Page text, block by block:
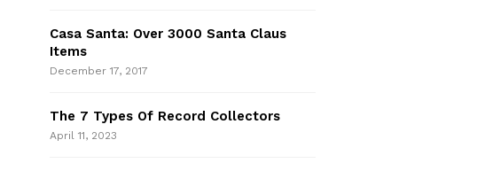
Casa Santa: Over 3000 Santa Claus
Items
December 17, 2017
The 7 Types Of Record Collectors
April 11, 2023